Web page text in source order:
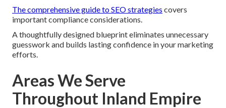
The comprehensive guide to SEO strategies covers
important compliance considerations.
A thoughtfully designed blueprint eliminates unnecessary
guesswork and builds lasting confidence in your marketing
efforts.
Areas We Serve
Throughout Inland Empire